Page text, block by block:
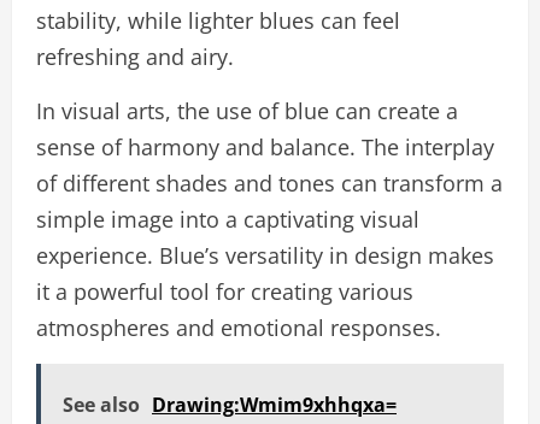
stability, while lighter blues can feel
refreshing and airy.
In visual arts, the use of blue can create a
sense of harmony and balance. The interplay
of different shades and tones can transform a
simple image into a captivating visual
experience. Blue’s versatility in design makes
it a powerful tool for creating various
atmospheres and emotional responses.
See also Drawing:Wmim9xhhqxa=